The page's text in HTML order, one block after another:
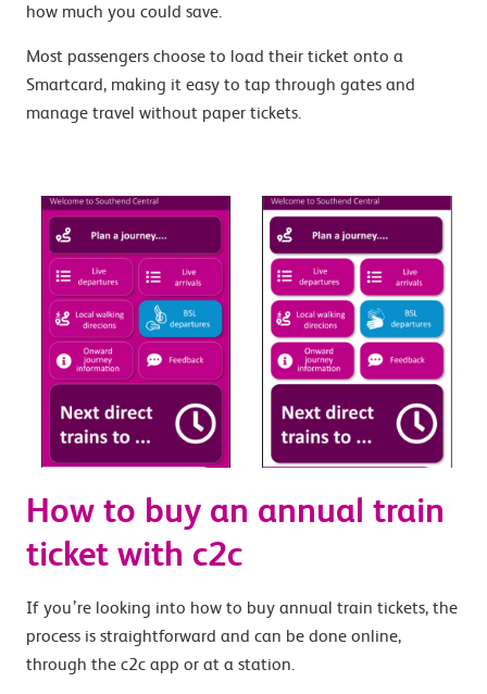
how much you could save.
Most passengers choose to load their ticket onto a
Smartcard, making it easy to tap through gates and
manage travel without paper tickets.
How to buy an annual train
ticket with c2c
If you’re looking into how to buy annual train tickets, the
process is straightforward and can be done online,
through the c2c app or at a station.